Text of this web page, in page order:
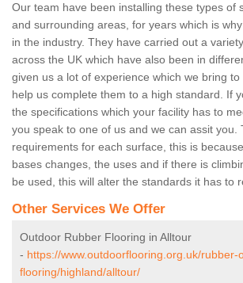
Our team have been installing these types of
and surrounding areas, for years which is
in the industry. They have carried out a
across the UK which have also been in
given us a lot of experience which we bring
help us complete them to a high standard. If
the specifications which your facility has to
you speak to one of us and we can assit you.
requirements for each surface, this is
bases changes, the uses and if there is
be used, this will alter the standards it has to
Other Services We Offer
Outdoor Rubber Flooring in Alltour
- https://www.outdoorflooring.org.uk/rubber-
flooring/highland/alltour/